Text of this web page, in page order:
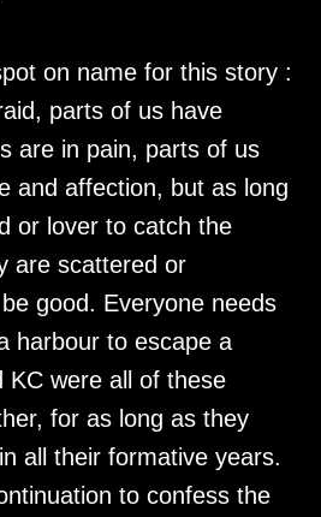
on name for this story :
parts of us have
are in pain, parts of us
and affection, but as long
or lover to catch the
are scattered or
good. Everyone needs
harbour to escape a
KC were all of these
for as long as they
all their formative years.
to confess the